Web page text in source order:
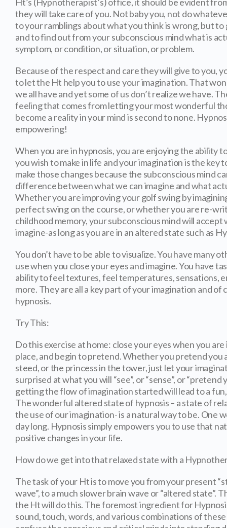
they will take care of you. Not baby you, not do
to your ramblings about what you think is wrong, but to
and to find out from your subconscious mind what is
symptom, or condition, or situation, or problem.
Because of the respect and care they will give to you,
to let the Ht help you to use your imagination. That
we all have and yet some of us don’t realize we have.
feeling that comes from letting your most wonderful
become a reality in your mind is second to none.
empowering!
When you are in hypnosis, you are enjoying the ability
you wish to make in life and your imagination is the key
make those changes because the subconscious mind
difference between what we can imagine and what
Whether you are improving your golf swing by
perfect swing on the course, or whether you are re-
childhood memory, your subconscious mind will accept
imagine-as long as you are in an altered state such as
You don’t have to be able to visualize. You have many
use when you close your eyes and imagine. You have
ability to feel textures, feel temperatures, sensations,
more. They are all a key part of your imagination and
hypnosis.
Try This:
Do this exercise at home: close your eyes when you are
place, and begin to pretend. Whether you pretend you
steed, or the princess in the tower, just let your
surprised at what you will “see”, or “sense”, or “pretend
getting the flow of imagination started will lead to a
The wonderful altered state of hypnosis – a state of
the use of our imagination- is a natural way to be. One
day long. Hypnosis simply empowers you to use that
positive changes in your life.
How do we get into that relaxed state with a
The task of your Ht is to move you from your present
wave”, to a much slower brain wave or “altered state”.
the Ht will do this. The foremost ingredient for
sound, touch, words, and various combinations of